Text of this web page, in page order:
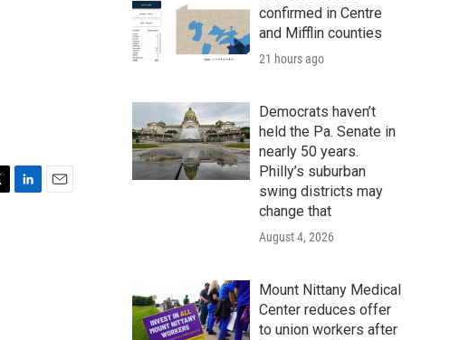
c
h
confirmed in Centre
and Mifflin counties
21 hours ago
Democrats haven’t
held the Pa. Senate in
nearly 50 years.
Philly’s suburban
swing districts may
change that
August 4, 2026
Mount Nittany Medical
Center reduces offer
to union workers after